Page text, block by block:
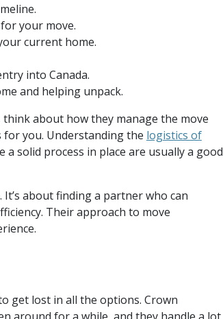
your move.
current home.
into Canada.
and helping unpack.
about how they manage the move
for you. Understanding the logistics of
a solid process in place are usually a good
about finding a partner who can
Their approach to move
get lost in all the options. Crown
around for a while, and they handle a lot